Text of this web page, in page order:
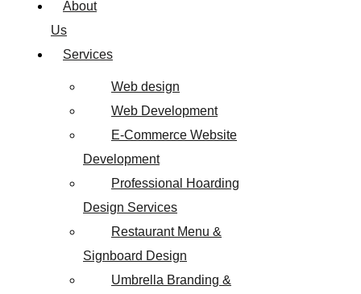
About
Us
Services
Web design
Web Development
E-Commerce Website
Development
Professional Hoarding
Design Services
Restaurant Menu &
Signboard Design
Umbrella Branding &